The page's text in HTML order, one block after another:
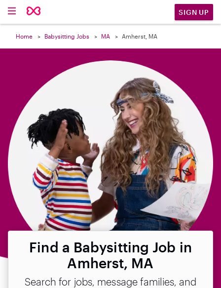
SIGN UP
Home Babysitting Jobs MA Amherst, MA
Find a Babysitting Job in
Amherst, MA
Search for jobs, message families, and
